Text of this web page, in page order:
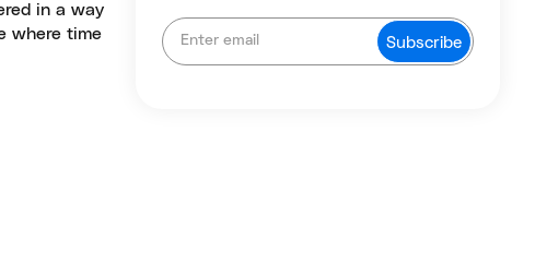
in a way
where time